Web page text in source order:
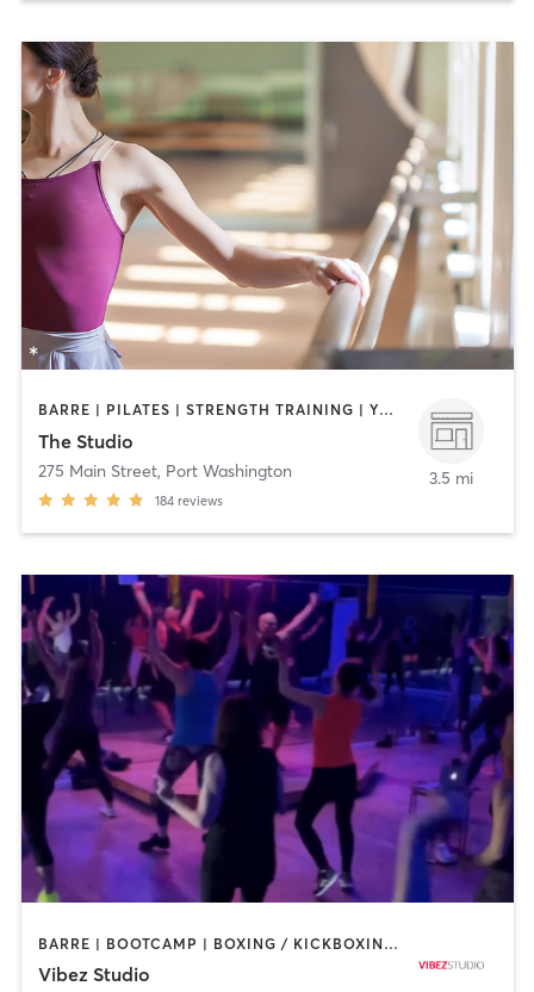
BARRE | PILATES | STRENGTH TRAINING | YOGA
The Studio
275 Main Street, Port Washington
184 reviews
3.5 mi
BARRE | BOOTCAMP | BOXING / KICKBOXING | CIRCUIT TRAINING | DANCE | GYM CLASSES | OTHER | PILATES | POLE FITNESS | YOGA
Vibez Studio